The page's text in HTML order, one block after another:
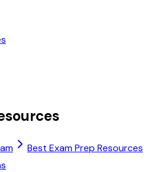
Best Exam Prep Resources